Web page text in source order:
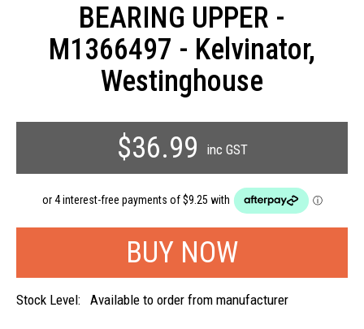
BEARING UPPER -
M1366497 - Kelvinator,
Westinghouse
$36.99
inc GST
Stock Level: Available to order from manufacturer